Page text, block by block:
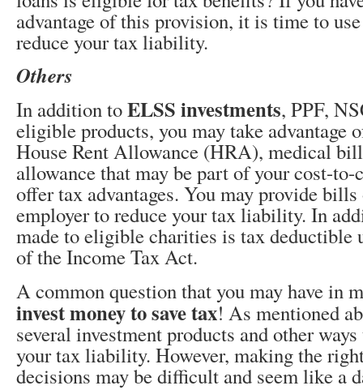
advantage of this provision, it is time to
reduce your tax liability.
Others
In addition toELSS investments, PPF,
eligible products, you may take advantage
House Rent Allowance (HRA), medical
allowance that may be part of your cost-
offer tax advantages. You may provide
employer to reduce your tax liability. In
made to eligible charities is tax deductible
of the Income Tax Act.
A common question that you may have in
invest money to save tax! As mentioned
several investment products and other
your tax liability. However, making the
decisions may be difficult and seem like a